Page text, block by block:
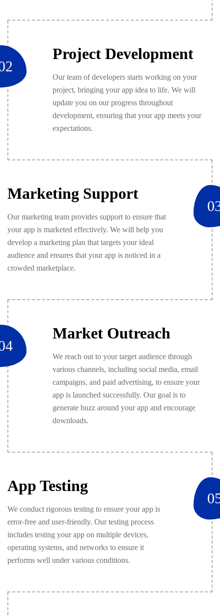
Project Development
Our team of developers starts working on your
project, bringing your app idea to life. We will
update you on our progress throughout
development, ensuring that your app meets your
expectations.
Marketing Support
Our marketing team provides support to ensure that
your app is marketed effectively. We will help you
develop a marketing plan that targets your ideal
audience and ensures that your app is noticed in a
crowded marketplace.
Market Outreach
We reach out to your target audience through
various channels, including social media, email
campaigns, and paid advertising, to ensure your
app is launched successfully. Our goal is to
generate buzz around your app and encourage
downloads.
App Testing
We conduct rigorous testing to ensure your app is
error-free and user-friendly. Our testing process
includes testing your app on multiple devices,
operating systems, and networks to ensure it
performs well under various conditions.